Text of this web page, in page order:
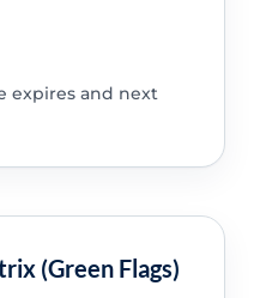
expires and next
(Green Flags)